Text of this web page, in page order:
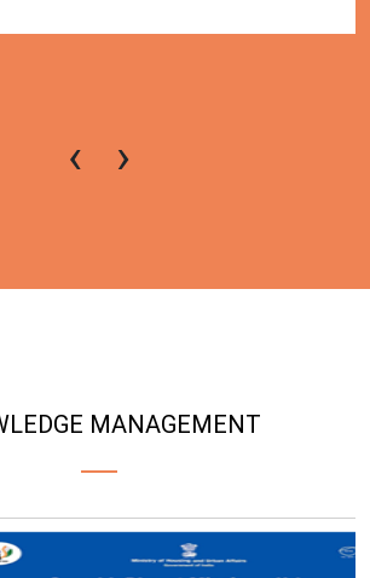
‹ ›
MANAGEMENT